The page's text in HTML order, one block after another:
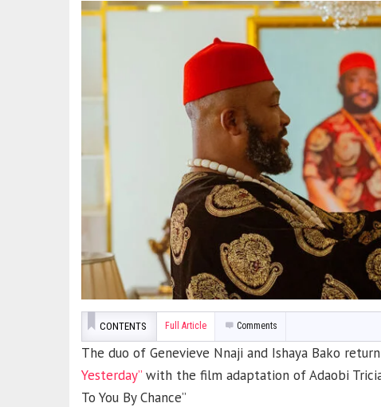
CONTENTS Full Article Comments
The duo of Genevieve Nnaji and Ishaya Bako
Yesterday” with the film adaptation of Adaobi
To You By Chance”